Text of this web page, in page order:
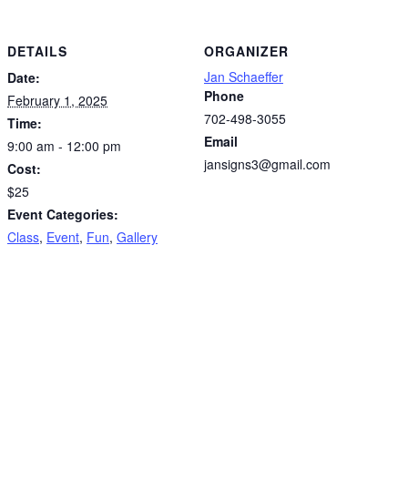
DETAILS
Date:
February 1, 2025
Time:
9:00 am - 12:00 pm
Cost:
$25
Event Categories:
Class, Event, Fun, Gallery
ORGANIZER
Jan Schaeffer
Phone
702-498-3055
Email
jansigns3@gmail.com